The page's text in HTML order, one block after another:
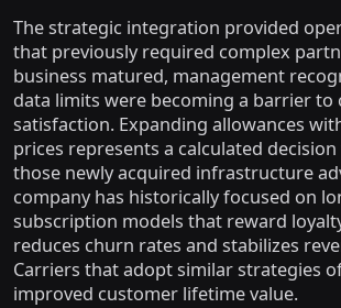
The strategic integration provided
that previously required complex
business matured, management
data limits were becoming a barrier to
satisfaction. Expanding allowances
prices represents a calculated
those newly acquired infrastructure
company has historically focused on
subscription models that reward
reduces churn rates and stabilizes
Carriers that adopt similar strategies
improved customer lifetime value.